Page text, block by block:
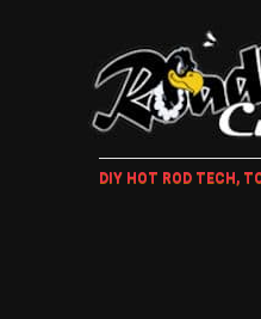
DIY HOT ROD TECH,